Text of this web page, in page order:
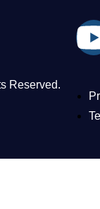
Reserved.